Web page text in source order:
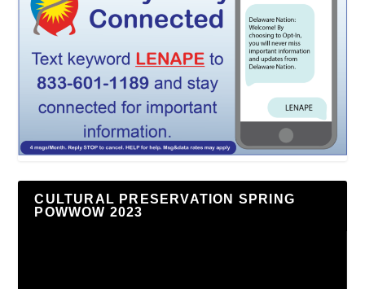
CULTURAL PRESERVATION SPRING
POWWOW 2023